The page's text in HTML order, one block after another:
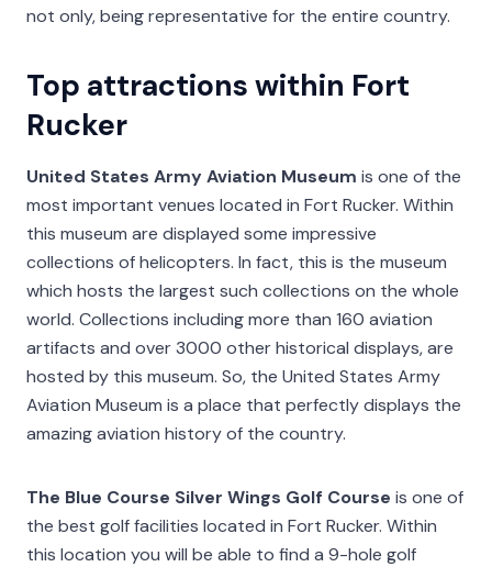
not only, being representative for the entire country.
Top attractions within Fort
Rucker
United States Army Aviation Museum is one of the
most important venues located in Fort Rucker. Within
this museum are displayed some impressive
collections of helicopters. In fact, this is the museum
which hosts the largest such collections on the whole
world. Collections including more than 160 aviation
artifacts and over 3000 other historical displays, are
hosted by this museum. So, the United States Army
Aviation Museum is a place that perfectly displays the
amazing aviation history of the country.
The Blue Course Silver Wings Golf Course is one of
the best golf facilities located in Fort Rucker. Within
this location you will be able to find a 9-hole golf